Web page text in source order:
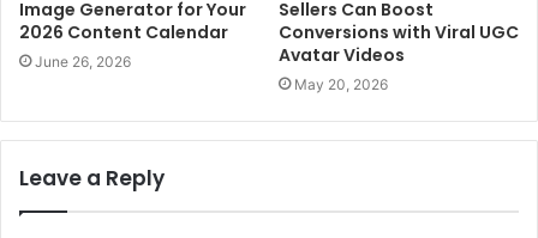
Image Generator for Your
2026 Content Calendar
June 26, 2026
Sellers Can Boost
Conversions with Viral UGC
Avatar Videos
May 20, 2026
Leave a Reply